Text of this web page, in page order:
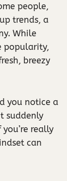
people,
trends, a
While
popularity,
breezy
you notice a
suddenly
really
can